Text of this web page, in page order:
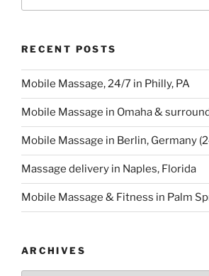
RECENT POSTS
Mobile Massage, 24/7 in Philly, PA
Mobile Massage in Omaha &
Mobile Massage in Berlin, Germany
Massage delivery in Naples, Florida
Mobile Massage & Fitness in Palm
ARCHIVES